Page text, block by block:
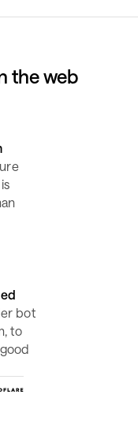
the web
bot
to